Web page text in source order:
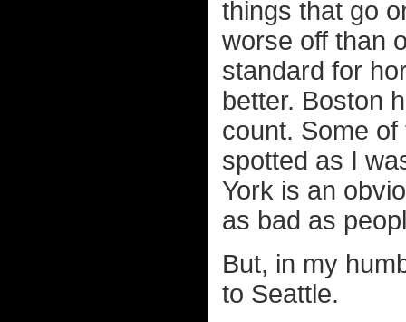
things that go
worse off than
standard for
better. Boston
count. Some
spotted as I
York is an
as bad as
But, in my
to Seattle.